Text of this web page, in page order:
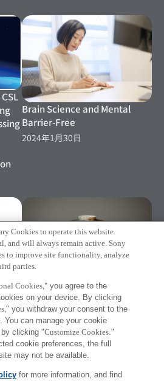
CSL
Brain Science and Mental
Barrier-Free
2024年1月30日
［PRESS RELEASE］Sony CSL
System That Supports
Creativity Acceleration
2023年11月24日
Cookies to operate this website.
and will always remain active. Sony
to improve site functionality, analyze
parties.
Cookies,"you agree to the
on your device. By clicking
" you withdraw your consent to the
You can manage your cookie
clicking "Customize Cookies."
cookie preferences, the full
may not be available.
for more information, and find